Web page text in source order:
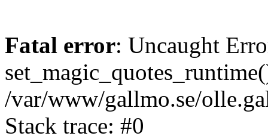
Fatal error: Uncaught
/var/www/gallmo.se/
Stack trace: #0